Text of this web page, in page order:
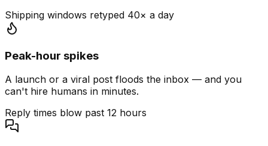
Shipping windows retyped 40× a day
Peak-hour spikes
A launch or a viral post floods the inbox — and you
can't hire humans in minutes.
Reply times blow past 12 hours